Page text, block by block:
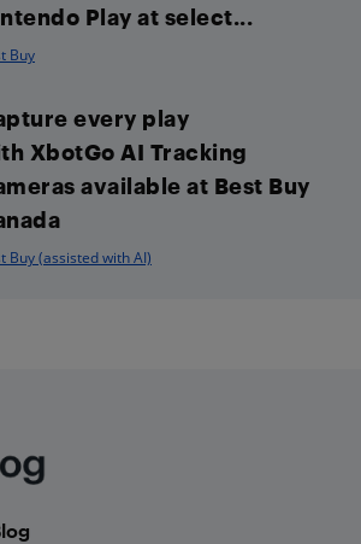
Play at select...
Buy
every play
XbotGo AI Tracking
available at Best Buy
Buy (assisted with AI)